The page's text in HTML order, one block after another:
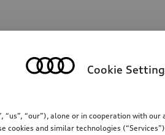
input
Cookie
“our”), alone or in cooperation with
cookies and similar technologies